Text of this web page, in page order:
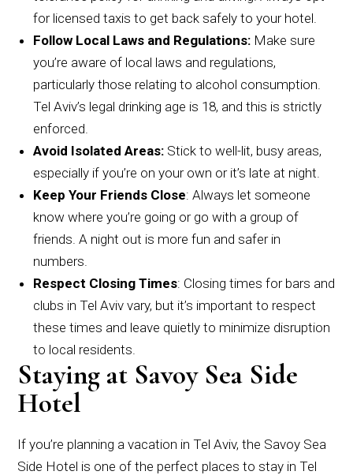
for licensed taxis to get back safely to your hotel.
Follow Local Laws and Regulations: Make sure
you’re aware of local laws and regulations,
particularly those relating to alcohol consumption.
Tel Aviv’s legal drinking age is 18, and this is strictly
enforced.
Avoid Isolated Areas: Stick to well-lit, busy areas,
especially if you’re on your own or it’s late at night.
Keep Your Friends Close: Always let someone
know where you’re going or go with a group of
friends. A night out is more fun and safer in
numbers.
Respect Closing Times: Closing times for bars and
clubs in Tel Aviv vary, but it’s important to respect
these times and leave quietly to minimize disruption
to local residents.
Staying at Savoy Sea Side
Hotel
If you’re planning a vacation in Tel Aviv, the Savoy Sea
Side Hotel is one of the perfect places to stay in Tel